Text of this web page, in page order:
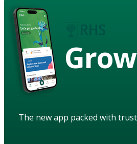
Grow
The new app packed with